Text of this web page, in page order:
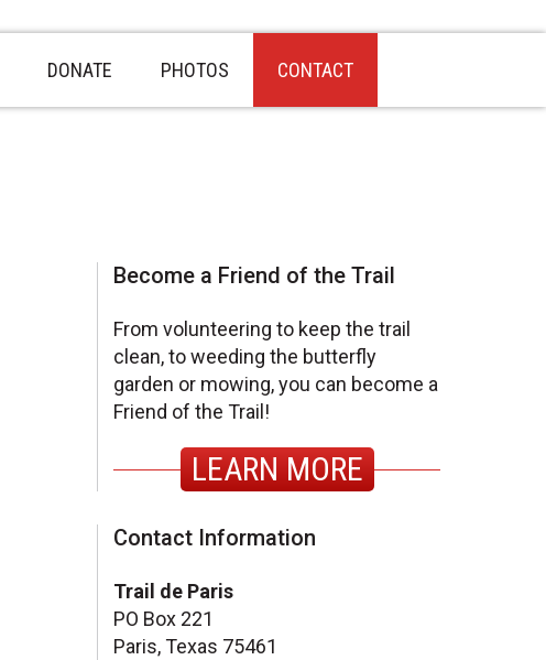
DONATE PHOTOS CONTACT
sidebar
Page
Become a Friend of the Trail
From volunteering to keep the trail
clean, to weeding the butterfly
garden or mowing, you can become a
Friend of the Trail!
LEARN MORE
Contact Information
Trail de Paris
PO Box 221
Paris, Texas 75461